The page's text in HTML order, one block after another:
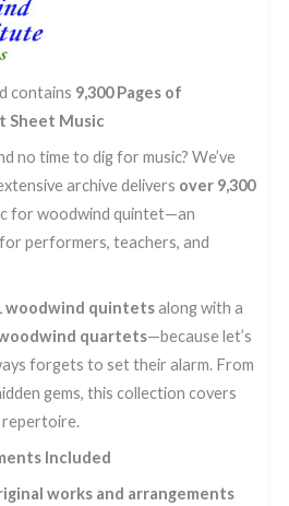
contains 9,300 Pages of
Sheet Music
no time to dig for music? We’ve
archive delivers over 9,300
for woodwind quintet—an
performers, teachers, and
woodwind quintetsalong with a
quartets—because let’s
forgets to set their alarm. From
gems, this collection covers
Included
works and arrangements